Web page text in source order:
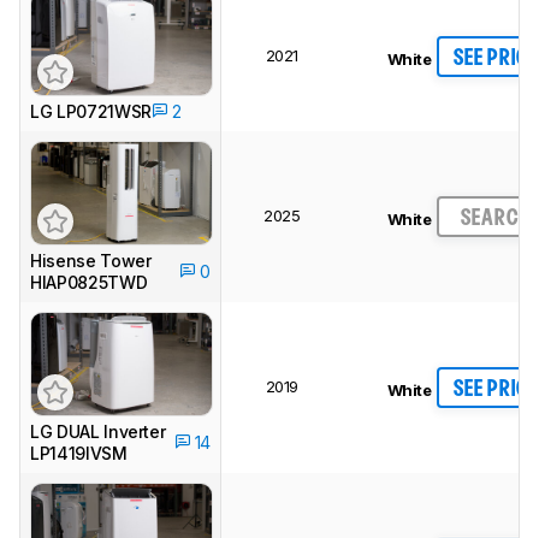
LG LP0721WSR 2
2021 White SEE PRICE
Hisense Tower
HIAP0825TWD
0
2025 White SEARCH
LG DUAL Inverter
LP1419IVSM
14
2019 White SEE PRICE